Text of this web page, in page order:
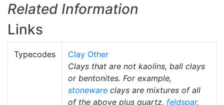
Related Information
Links
Typecodes
Clay Other
Clays that are not kaolins, ball clays
or bentonites. For example,
stoneware clays are mixtures of all
of the above plus quartz, feldspar,